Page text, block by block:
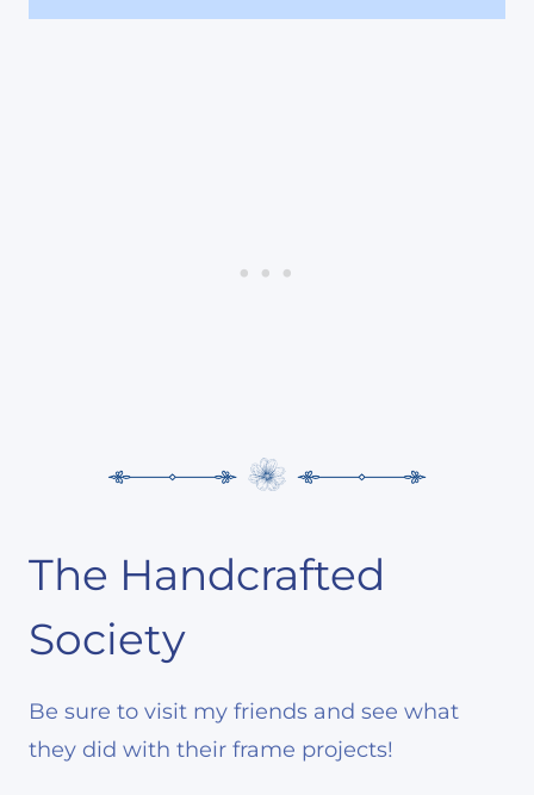
The Handcrafted
Society
Be sure to visit my friends and see what
they did with their frame projects!